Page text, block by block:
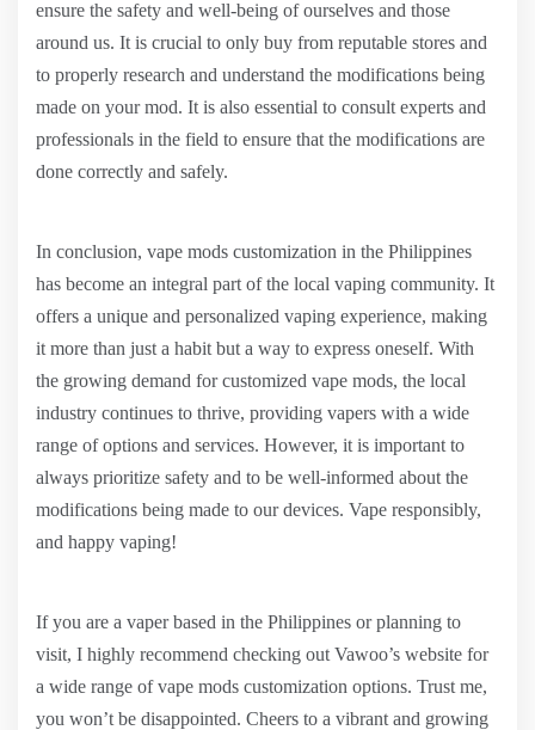
ensure the safety and well-being of ourselves and those
around us. It is crucial to only buy from reputable stores and
to properly research and understand the modifications being
made on your mod. It is also essential to consult experts and
professionals in the field to ensure that the modifications are
done correctly and safely.
In conclusion, vape mods customization in the Philippines
has become an integral part of the local vaping community. It
offers a unique and personalized vaping experience, making
it more than just a habit but a way to express oneself. With
the growing demand for customized vape mods, the local
industry continues to thrive, providing vapers with a wide
range of options and services. However, it is important to
always prioritize safety and to be well-informed about the
modifications being made to our devices. Vape responsibly,
and happy vaping!
If you are a vaper based in the Philippines or planning to
visit, I highly recommend checking out Vawoo’s website for
a wide range of vape mods customization options. Trust me,
you won’t be disappointed. Cheers to a vibrant and growing